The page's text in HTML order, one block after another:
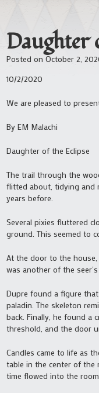
Daughter
Posted onOctober 2,
10/2/2020
We are pleased to
By EM Malachi
Daughter of the Eclipse
The trail through the
flitted about, tidying and
years before.
Several pixies fluttered
ground. This seemed to
At the door to the house,
was another of the
Dupre found a figure
paladin. The skeleton
back. Finally, he found a
threshold, and the door
Candles came to life as
table in the center of the
time flowed into the room.